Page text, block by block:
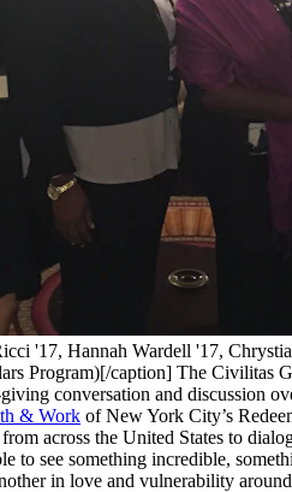
'17, Hannah Wardell '17,
Program)[/caption] The Civilitas
conversation and
& Work of New York City’s
across the United States to
to see something incredible,
in love and vulnerability